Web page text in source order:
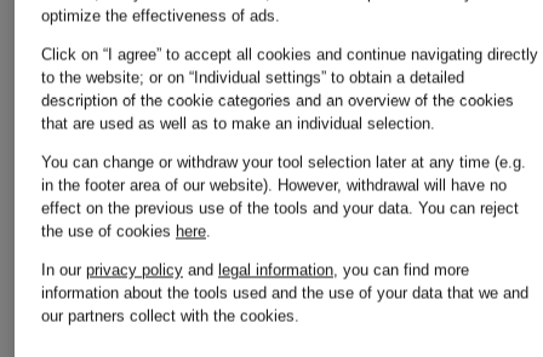
Birkenstock
Burberry
Calvin
Balance
Nike
Off-
optimize the effectiveness of ads.
Click on “I agree” to accept all cookies and continue navigating directly
to the website; or on “Individual settings” to obtain a detailed
description of the cookie categories and an overview of the cookies
that are used as well as to make an individual selection.
You can change or withdraw your tool selection later at any time (e.g.
in the footer area of our website). However, withdrawal will have no
effect on the previous use of the tools and your data. You can reject
the use of cookies here.
In our privacy policy and legal information, you can find more
information about the tools used and the use of your data that we and
our partners collect with the cookies.